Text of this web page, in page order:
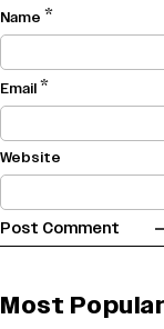
Name *
Email*
Website
Most Popular